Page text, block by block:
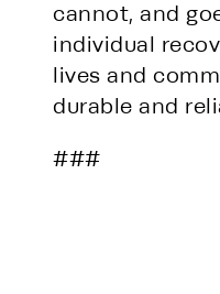
cannot, and
individual
lives and
durable and
###